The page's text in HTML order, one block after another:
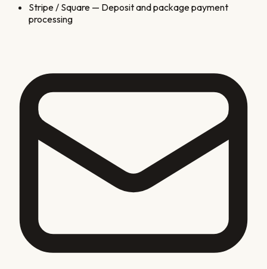
Stripe / Square — Deposit and package payment
processing